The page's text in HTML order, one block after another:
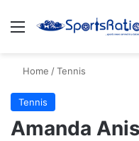
Menu
Home /Tennis
Tennis
Amanda